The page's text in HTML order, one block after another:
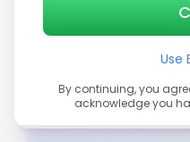
Get up
Use
By continuing, you
acknowledge you